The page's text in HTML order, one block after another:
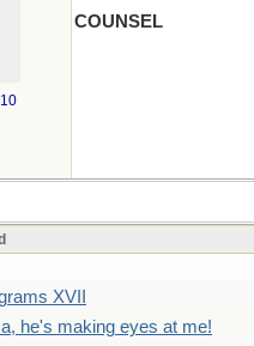
COUNSEL
XVII
he's making eyes at me!